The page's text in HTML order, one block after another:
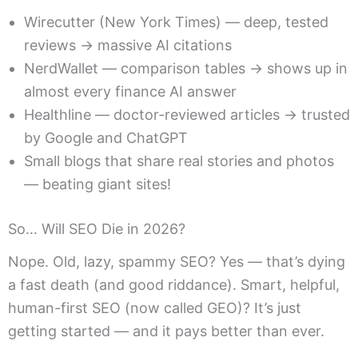
Wirecutter (New York Times) — deep, tested
reviews → massive AI citations
NerdWallet — comparison tables → shows up in
almost every finance AI answer
Healthline — doctor-reviewed articles → trusted
by Google and ChatGPT
Small blogs that share real stories and photos
— beating giant sites!
So… Will SEO Die in 2026?
Nope. Old, lazy, spammy SEO? Yes — that’s dying
a fast death (and good riddance). Smart, helpful,
human-first SEO (now called GEO)? It’s just
getting started — and it pays better than ever.